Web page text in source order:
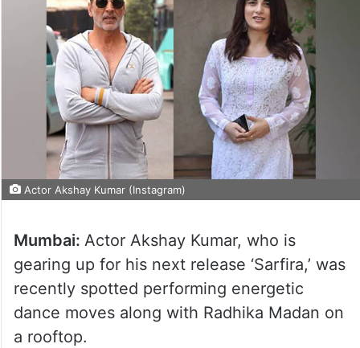
Actor Akshay Kumar (Instagram)
Mumbai: Actor Akshay Kumar, who is
gearing up for his next release ‘Sarfira,’ was
recently spotted performing energetic
dance moves along with Radhika Madan on
a rooftop.